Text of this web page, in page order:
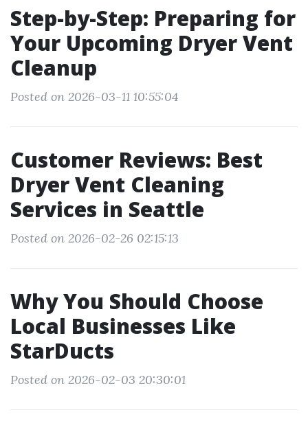
Step-by-Step: Preparing for
Your Upcoming Dryer Vent
Cleanup
Posted on 2026-03-11 10:55:04
Customer Reviews: Best
Dryer Vent Cleaning
Services in Seattle
Posted on 2026-02-26 02:15:13
Why You Should Choose
Local Businesses Like
StarDucts
Posted on 2026-02-03 20:30:01